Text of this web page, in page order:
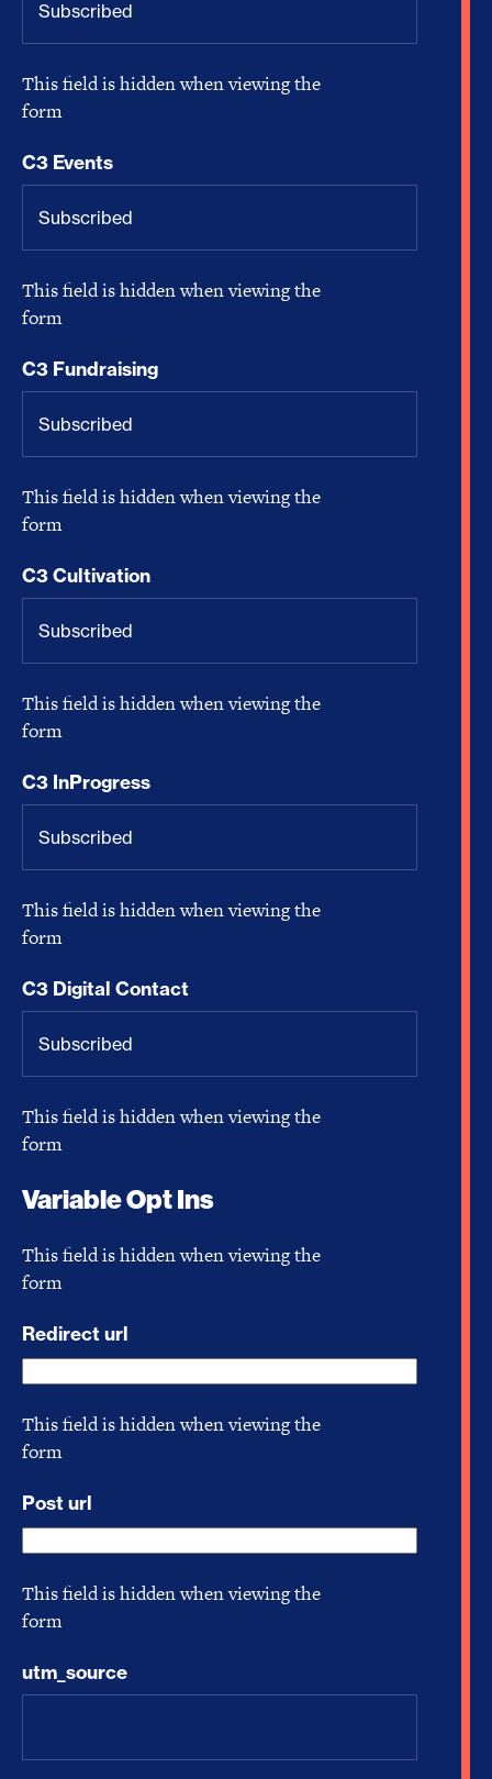
This field is hidden when viewing the
form
C3 Events
This field is hidden when viewing the
form
C3 Fundraising
This field is hidden when viewing the
form
C3 Cultivation
This field is hidden when viewing the
form
C3 InProgress
This field is hidden when viewing the
form
C3 Digital Contact
This field is hidden when viewing the
form
Variable Opt Ins
This field is hidden when viewing the
form
Redirect url
This field is hidden when viewing the
form
Post url
This field is hidden when viewing the
form
utm_source